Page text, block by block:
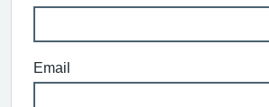
Email